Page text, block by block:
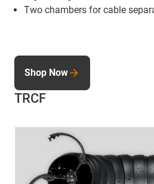
Two chambers for cable
TRCF
Shop Now